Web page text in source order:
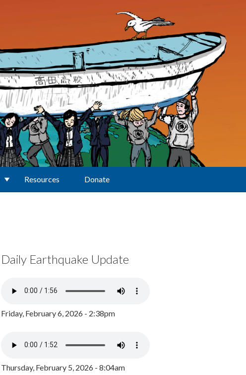
Resources Donate
Daily Earthquake Update
Friday, February 6, 2026 - 2:38pm
Thursday, February 5, 2026 - 8:04am